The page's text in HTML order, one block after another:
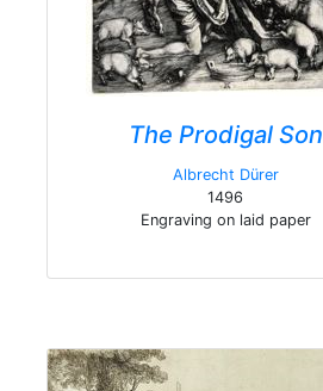
The Prodigal Son
Albrecht Dürer
1496
Engraving on laid paper